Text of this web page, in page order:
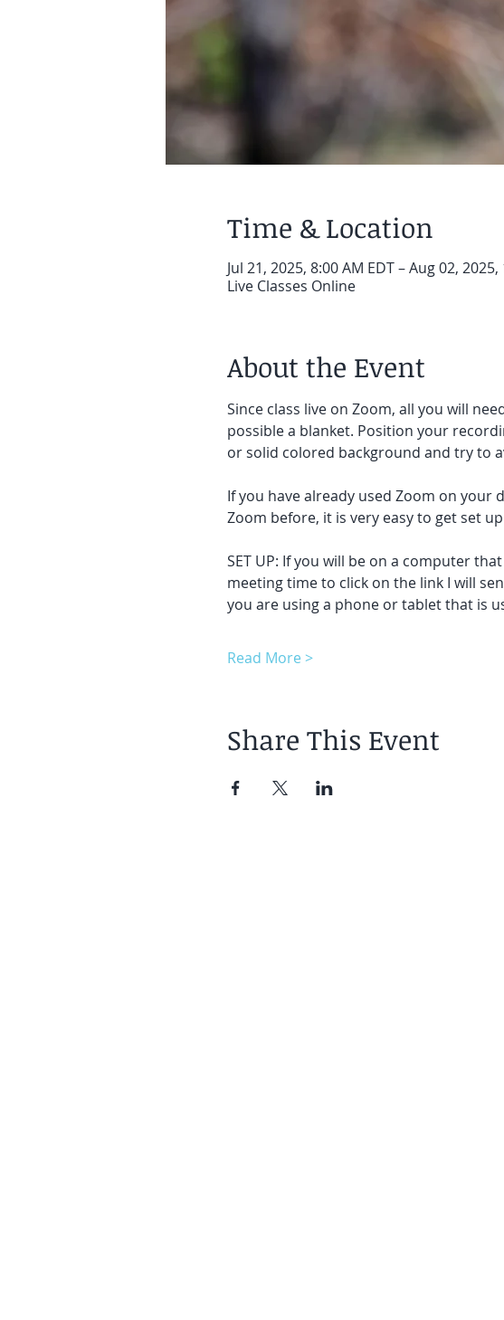
Time & Location
Jul 21, 2025, 8:00 AM EDT – Aug 02, 2025,
Live Classes Online
About the Event
Since class live on Zoom, all you will
possible a blanket. Position your
or solid colored background and try to
If you have already used Zoom on your
Zoom before, it is very easy to get set
SET UP: If you will be on a computer
meeting time to click on the link I will
you are using a phone or tablet that is
Read More >
Share This Event